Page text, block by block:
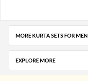
MORE KURTA SETS FOR MEN
EXPLORE MORE